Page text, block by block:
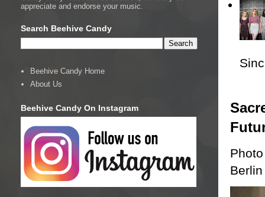
appreciate and endorse your music.
Search Beehive Candy
Beehive Candy Home
About Us
Beehive Candy On Instagram